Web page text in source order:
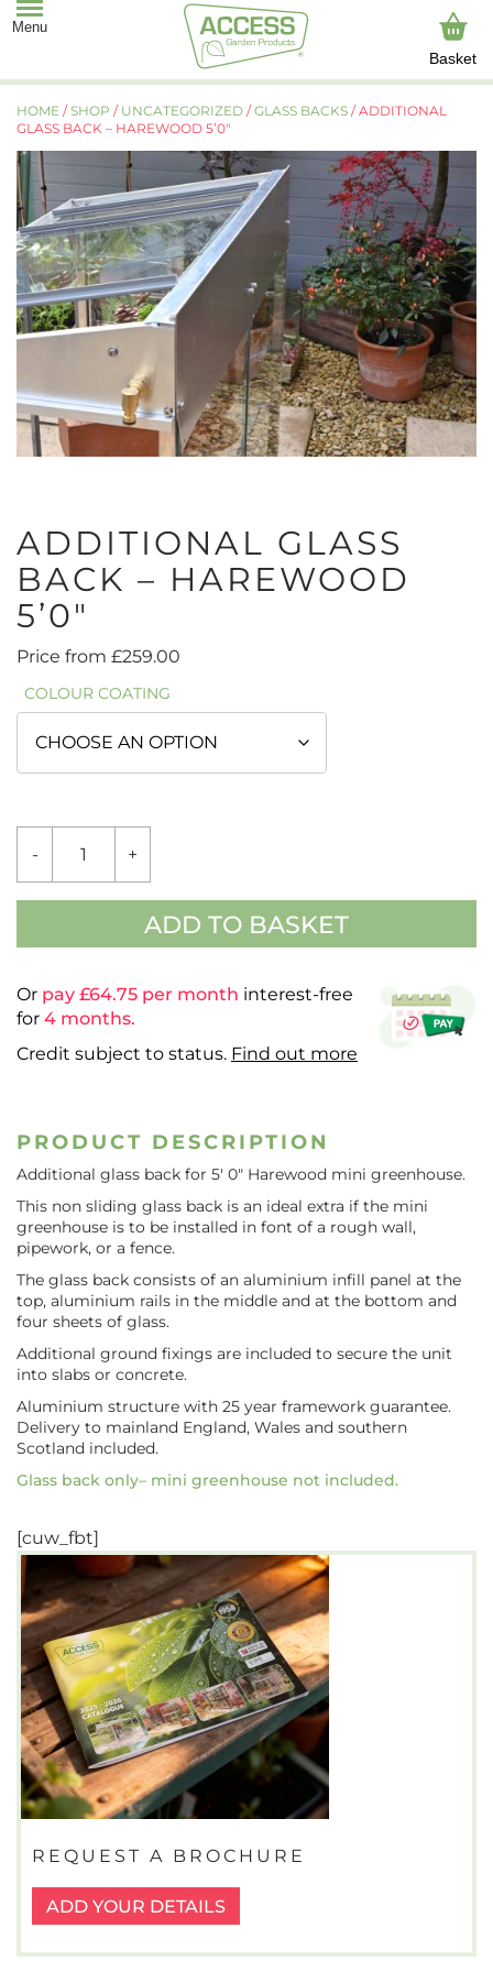
Basket
HOME /SHOP / UNCATEGORIZED /GLASS BACKS / ADDITIONAL
GLASS BACK – HAREWOOD 5’0″
ADDITIONAL GLASS
BACK – HAREWOOD
5’0″
Price from £259.00
COLOUR COATING
-
GLASS
BACK
-
HAREWOOD
+
ADD TO BASKET
Or pay £64.75 per month interest-free
for 4 months.
Credit subject to status. Find out more
PRODUCT DESCRIPTION
Additional glass back for 5′ 0″ Harewood mini greenhouse.
This non sliding glass back is an ideal extra if the mini
greenhouse is to be installed in font of a rough wall,
pipework, or a fence.
The glass back consists of an aluminium infill panel at the
top, aluminium rails in the middle and at the bottom and
four sheets of glass.
Additional ground fixings are included to secure the unit
into slabs or concrete.
Aluminium structure with 25 year framework guarantee.
Delivery to mainland England, Wales and southern
Scotland included.
Glass back only– mini greenhouse not included.
[cuw_fbt]
REQUEST A BROCHURE
ADD YOUR DETAILS